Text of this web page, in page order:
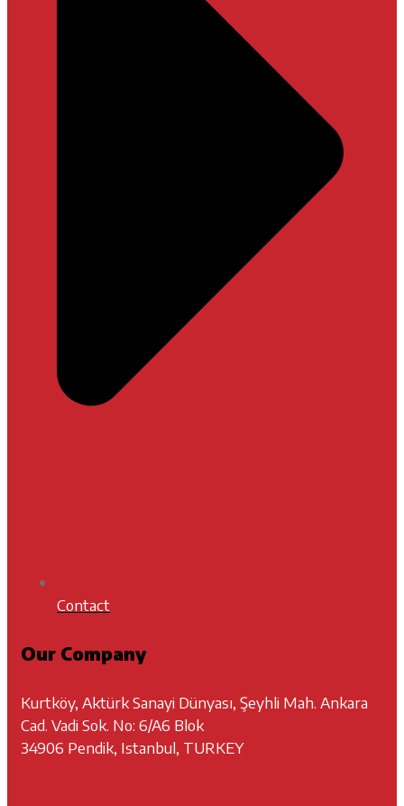
Contact
Our Company
Kurtköy, Aktürk Sanayi Dünyası, Şeyhli Mah. Ankara
Cad. Vadi Sok. No: 6/A6 Blok
34906 Pendik, Istanbul, TURKEY